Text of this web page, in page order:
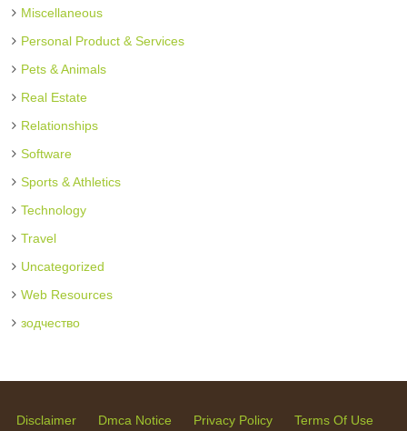
Miscellaneous
Personal Product & Services
Pets & Animals
Real Estate
Relationships
Software
Sports & Athletics
Technology
Travel
Uncategorized
Web Resources
зодчество
Disclaimer Dmca Notice Privacy Policy Terms Of Use